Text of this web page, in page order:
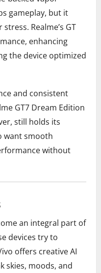
gameplay, but it
Realme’s GT
enhancing
the device optimized
and consistent
GT7 Dream Edition
still holds its
want smooth
without
an integral part of
devices try to
offers creative AI
skies, moods, and